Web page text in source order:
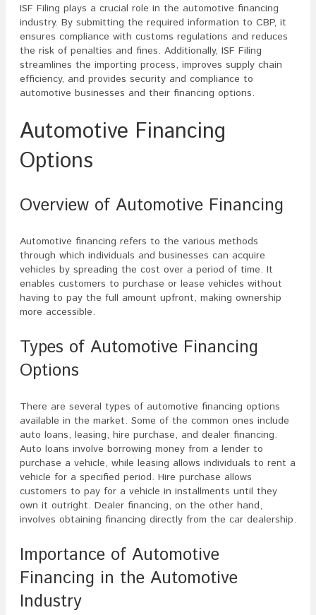
ISF Filing plays a crucial role in the automotive financing
industry. By submitting the required information to CBP, it
ensures compliance with customs regulations and reduces
the risk of penalties and fines. Additionally, ISF Filing
streamlines the importing process, improves supply chain
efficiency, and provides security and compliance to
automotive businesses and their financing options.
Automotive Financing
Options
Overview of Automotive Financing
Automotive financing refers to the various methods
through which individuals and businesses can acquire
vehicles by spreading the cost over a period of time. It
enables customers to purchase or lease vehicles without
having to pay the full amount upfront, making ownership
more accessible.
Types of Automotive Financing
Options
There are several types of automotive financing options
available in the market. Some of the common ones include
auto loans, leasing, hire purchase, and dealer financing.
Auto loans involve borrowing money from a lender to
purchase a vehicle, while leasing allows individuals to rent a
vehicle for a specified period. Hire purchase allows
customers to pay for a vehicle in installments until they
own it outright. Dealer financing, on the other hand,
involves obtaining financing directly from the car dealership.
Importance of Automotive
Financing in the Automotive
Industry